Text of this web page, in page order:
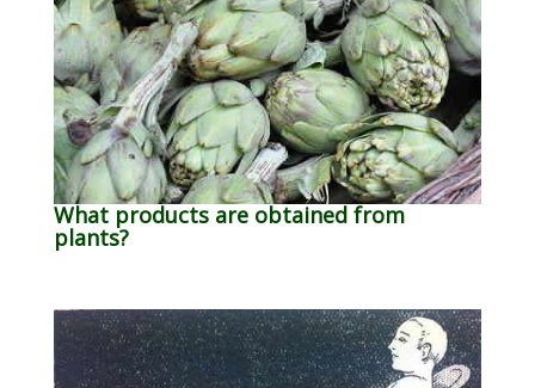
What products are obtained from
plants?